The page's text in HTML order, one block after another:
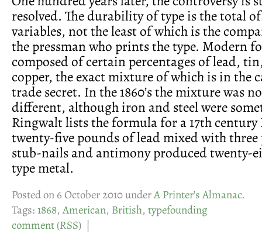
resolved. The durability of type is the total
variables, not the least of which is the
the pressman who prints the type. Modern
composed of certain percentages of lead,
copper, the exact mixture of which is in the
trade secret. In the 1860’s the mixture was
different, although iron and steel were
Ringwalt lists the formula for a 17th century
twenty-five pounds of lead mixed with
stub-nails and antimony produced twenty-
type metal.
Posted on 6 October 2010 underA Printer’s Almanac.
Tags:1868,American, British, typefounding
comment(RSS) |